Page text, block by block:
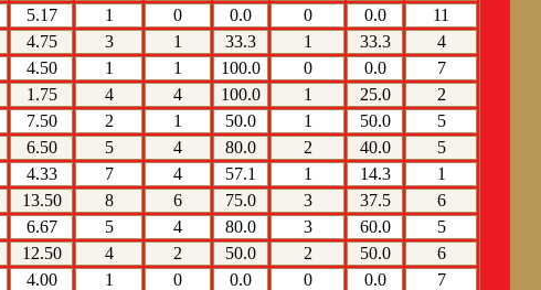
5.17 1 0 0.0 0 0.0
11
4.75 3 1 33.3 1 33.3
4
4.50 1 1 100.0 0 0.0
7
1.75 4 4 100.0 1 25.0
2
7.50 2 1 50.0 1 50.0
5
6.50 5 4 80.0 2 40.0
5
4.33 7 4 57.1 1 14.3
1
13.50 8 6 75.0 3 37.5
6
6.67 5 4 80.0 3 60.0
5
12.50 4 2 50.0 2 50.0
6
4.00 1 0 0.0 0 0.0
7